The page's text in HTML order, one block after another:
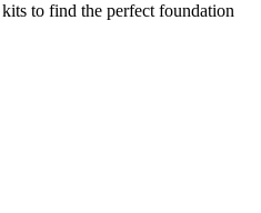
to find the perfect foundation